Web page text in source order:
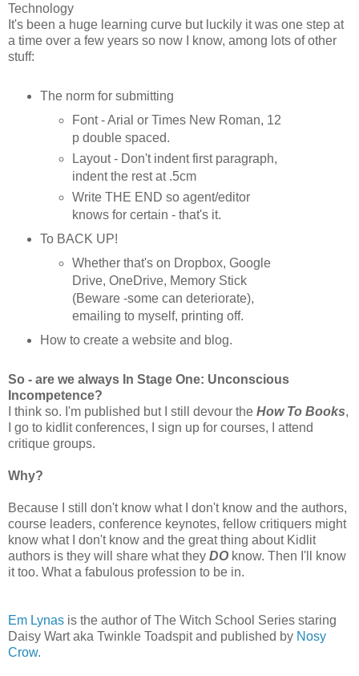
Technology
It's been a huge learning curve but luckily it was one step at
a time over a few years so now I know, among lots of other
stuff:
The norm for submitting
Font - Arial or Times New Roman, 12
p double spaced.
Layout - Don't indent first paragraph,
indent the rest at .5cm
Write THE END so agent/editor
knows for certain - that's it.
To BACK UP!
Whether that's on Dropbox, Google
Drive, OneDrive, Memory Stick
(Beware -some can deteriorate),
emailing to myself, printing off.
How to create a website and blog.
So - are we always In Stage One: Unconscious
Incompetence?
I think so. I'm published but I still devour the How To Books,
I go to kidlit conferences, I sign up for courses, I attend
critique groups.
Why?
Because I still don't know what I don't know and the authors,
course leaders, conference keynotes, fellow critiquers might
know what I don't know and the great thing about Kidlit
authors is they will share what they DOknow. Then I'll know
it too. What a fabulous profession to be in.
Em Lynas is the author of The Witch School Series staring
Daisy Wart aka Twinkle Toadspit and published by Nosy
Crow.